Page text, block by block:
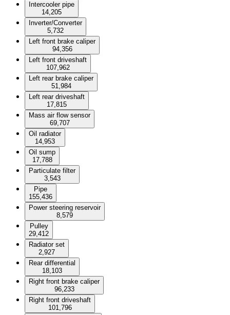
Intercooler pipe
14,205
Inverter/Converter
5,732
Left front brake caliper
94,356
Left front driveshaft
107,962
Left rear brake caliper
51,984
Left rear driveshaft
17,815
Mass air flow sensor
69,707
Oil radiator
14,953
Oil sump
17,788
Particulate filter
3,543
Pipe
155,436
Power steering reservoir
8,579
Pulley
29,412
Radiator set
2,927
Rear differential
18,103
Right front brake caliper
96,233
Right front driveshaft
101,796